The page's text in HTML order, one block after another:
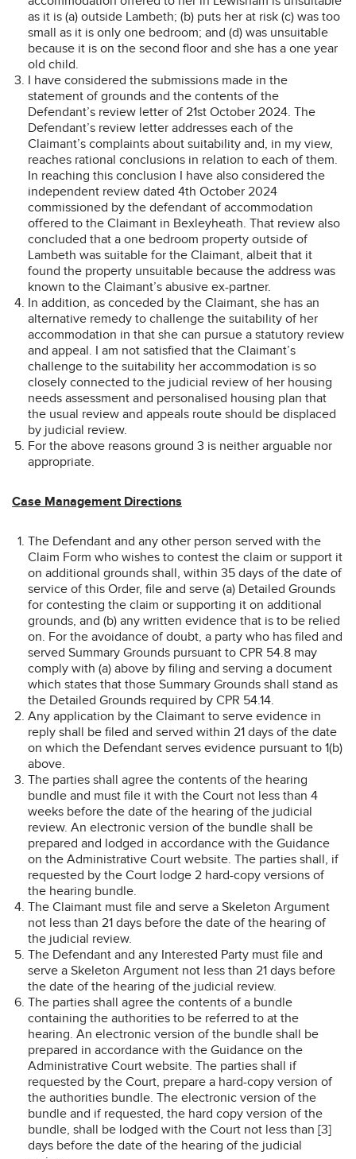
as it is (a) outside Lambeth; (b) puts her at risk (c) was too
small as it is only one bedroom; and (d) was unsuitable
because it is on the second floor and she has a one year
old child.
I have considered the submissions made in the
statement of grounds and the contents of the
Defendant’s review letter of 21st October 2024. The
Defendant’s review letter addresses each of the
Claimant’s complaints about suitability and, in my view,
reaches rational conclusions in relation to each of them.
In reaching this conclusion I have also considered the
independent review dated 4th October 2024
commissioned by the defendant of accommodation
offered to the Claimant in Bexleyheath. That review also
concluded that a one bedroom property outside of
Lambeth was suitable for the Claimant, albeit that it
found the property unsuitable because the address was
known to the Claimant’s abusive ex-partner.
In addition, as conceded by the Claimant, she has an
alternative remedy to challenge the suitability of her
accommodation in that she can pursue a statutory review
and appeal. I am not satisfied that the Claimant’s
challenge to the suitability her accommodation is so
closely connected to the judicial review of her housing
needs assessment and personalised housing plan that
the usual review and appeals route should be displaced
by judicial review.
For the above reasons ground 3 is neither arguable nor
appropriate.
Case Management Directions
The Defendant and any other person served with the
Claim Form who wishes to contest the claim or support it
on additional grounds shall, within 35 days of the date of
service of this Order, file and serve (a) Detailed Grounds
for contesting the claim or supporting it on additional
grounds, and (b) any written evidence that is to be relied
on. For the avoidance of doubt, a party who has filed and
served Summary Grounds pursuant to CPR 54.8 may
comply with (a) above by filing and serving a document
which states that those Summary Grounds shall stand as
the Detailed Grounds required by CPR 54.14.
Any application by the Claimant to serve evidence in
reply shall be filed and served within 21 days of the date
on which the Defendant serves evidence pursuant to 1(b)
above.
The parties shall agree the contents of the hearing
bundle and must file it with the Court not less than 4
weeks before the date of the hearing of the judicial
review. An electronic version of the bundle shall be
prepared and lodged in accordance with the Guidance
on the Administrative Court website. The parties shall, if
requested by the Court lodge 2 hard-copy versions of
the hearing bundle.
The Claimant must file and serve a Skeleton Argument
not less than 21 days before the date of the hearing of
the judicial review.
The Defendant and any Interested Party must file and
serve a Skeleton Argument not less than 21 days before
the date of the hearing of the judicial review.
The parties shall agree the contents of a bundle
containing the authorities to be referred to at the
hearing. An electronic version of the bundle shall be
prepared in accordance with the Guidance on the
Administrative Court website. The parties shall if
requested by the Court, prepare a hard-copy version of
the authorities bundle. The electronic version of the
bundle and if requested, the hard copy version of the
bundle, shall be lodged with the Court not less than [3]
days before the date of the hearing of the judicial